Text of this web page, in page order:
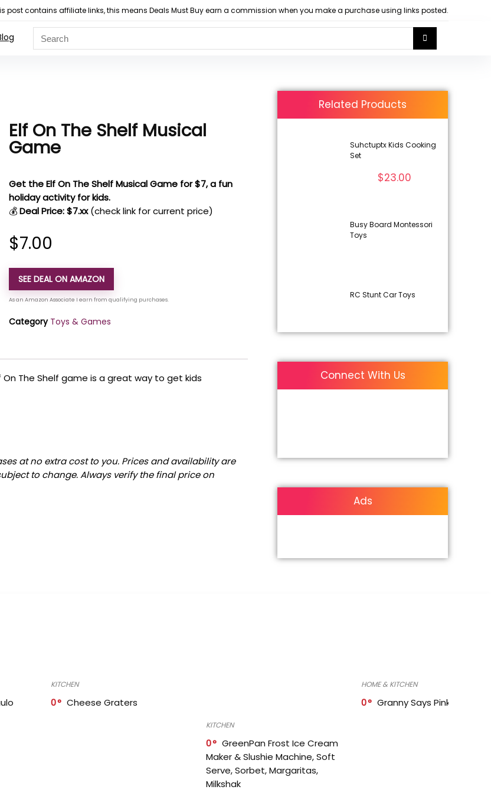
post contains affiliate links, this means Deals Must Buy earn a commission when you make a purchase using links posted.
Elf On The Shelf Musical
Game
Get the Elf On The Shelf Musical Game for $7, a fun
holiday activity for kids.
💰Deal Price: $7.xx (check link for current price)
$7.00
SEE DEAL ON AMAZON
Category Toys & Games
On The Shelf game is a great way to get kids
at no extra cost to you. Prices and availability are
to change. Always verify the final price on
Related Products
Suhctuptx Kids Cooking
Set
$23.00
Busy Board Montessori
Toys
RC Stunt Car Toys
Connect With Us
Ads
KITCHEN
0 Cheese Graters
KITCHEN
0
GreenPan Frost Ice Cream
Maker & Slushie Machine, Soft
Serve, Sorbet, Margaritas,
Milkshak
HOME & KITCHEN
0 Granny Says Pink